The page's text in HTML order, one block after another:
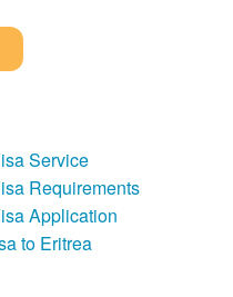
Service
Requirements
Application
to Eritrea